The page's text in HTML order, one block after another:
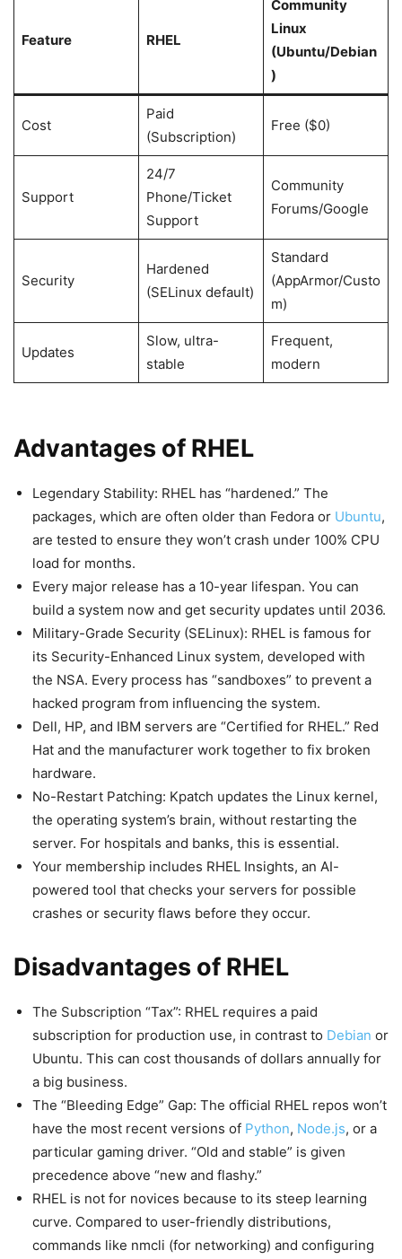
Feature RHEL
Community
Linux
(Ubuntu/Debian
)
Cost
Paid
(Subscription)
Free ($0)
Support
24/7
Phone/Ticket
Support
Community
Forums/Google
Security
Hardened
(SELinux default)
Standard
(AppArmor/Custo
m)
Updates
Slow, ultra-
stable
Frequent,
modern
Advantages of RHEL
Legendary Stability: RHEL has “hardened.” The
packages, which are often older than Fedora or Ubuntu,
are tested to ensure they won’t crash under 100% CPU
load for months.
Every major release has a 10-year lifespan. You can
build a system now and get security updates until 2036.
Military-Grade Security (SELinux): RHEL is famous for
its Security-Enhanced Linux system, developed with
the NSA. Every process has “sandboxes” to prevent a
hacked program from influencing the system.
Dell, HP, and IBM servers are “Certified for RHEL.” Red
Hat and the manufacturer work together to fix broken
hardware.
No-Restart Patching: Kpatch updates the Linux kernel,
the operating system’s brain, without restarting the
server. For hospitals and banks, this is essential.
Your membership includes RHEL Insights, an AI-
powered tool that checks your servers for possible
crashes or security flaws before they occur.
Disadvantages of RHEL
The Subscription “Tax”: RHEL requires a paid
subscription for production use, in contrast to Debian or
Ubuntu. This can cost thousands of dollars annually for
a big business.
The “Bleeding Edge” Gap: The official RHEL repos won’t
have the most recent versions of Python, Node.js, or a
particular gaming driver. “Old and stable” is given
precedence above “new and flashy.”
RHEL is not for novices because to its steep learning
curve. Compared to user-friendly distributions,
commands like nmcli (for networking) and configuring